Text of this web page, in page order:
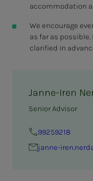
accommodation
We encourage
as far as
clarified in
Janne-Iren
Senior Advisor
99259218
janne-